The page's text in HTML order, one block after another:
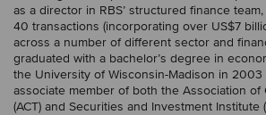
as a director in RBS’ structured finance
40 transactions (incorporating over US$7
across a number of different sector and
graduated with a bachelor’s degree in
the University of Wisconsin-Madison in 2003
associate member of both the Association of
(ACT) and Securities and Investment Institute